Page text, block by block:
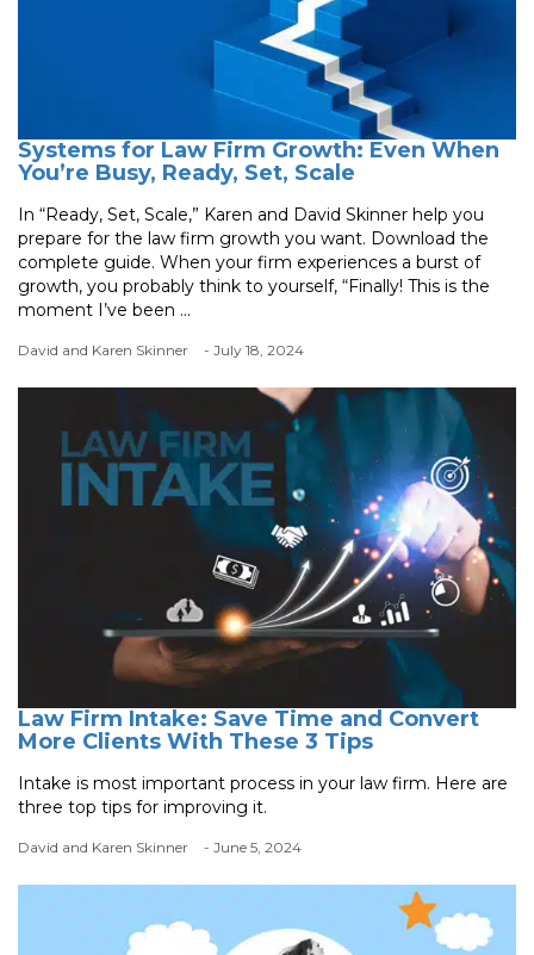
Systems for Law Firm Growth: Even When
You’re Busy, Ready, Set, Scale
In “Ready, Set, Scale,” Karen and David Skinner help you
prepare for the law firm growth you want. Download the
complete guide. When your firm experiences a burst of
growth, you probably think to yourself, “Finally! This is the
moment I’ve been ...
David and Karen Skinner - July 18, 2024
Law Firm Intake: Save Time and Convert
More Clients With These 3 Tips
Intake is most important process in your law firm. Here are
three top tips for improving it.
David and Karen Skinner - June 5, 2024